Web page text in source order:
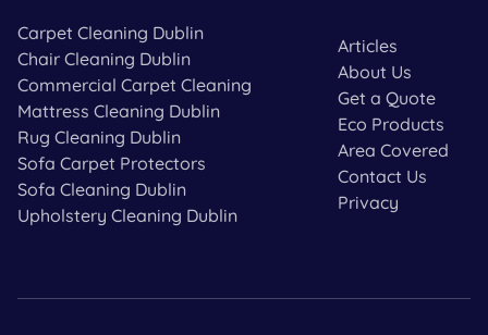
Carpet Cleaning Dublin
Chair Cleaning Dublin
Commercial Carpet Cleaning
Mattress Cleaning Dublin
Rug Cleaning Dublin
Sofa Carpet Protectors
Sofa Cleaning Dublin
Upholstery Cleaning Dublin
Articles
About Us
Get a Quote
Eco Products
Area Covered
Contact Us
Privacy